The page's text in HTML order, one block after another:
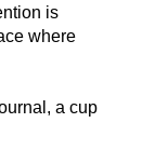
is
where
a cup